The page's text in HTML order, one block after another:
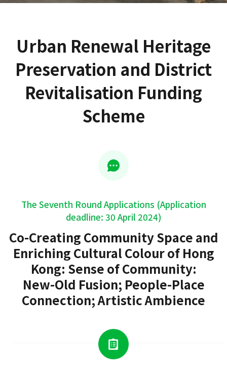
Urban Renewal Heritage
Preservation and District
Revitalisation Funding
Scheme
The Seventh Round Applications (Application
deadline: 30 April 2024)
Co-Creating Community Space and
Enriching Cultural Colour of Hong
Kong: Sense of Community:
New-Old Fusion; People-Place
Connection; Artistic Ambience